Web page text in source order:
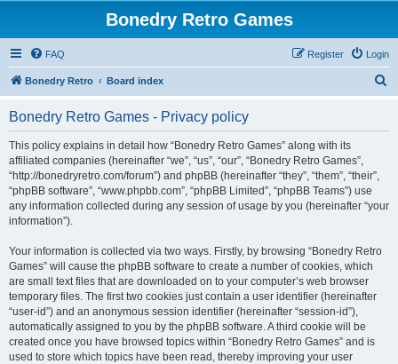
Bonedry Retro Games
FAQ Login
Register
Bonedry Retro Board index
Bonedry Retro Games - Privacy policy
This policy explains in detail how “Bonedry Retro Games” along with its
affiliated companies (hereinafter “we”, “us”, “our”, “Bonedry Retro Games”,
“http://bonedryretro.com/forum”) and phpBB (hereinafter “they”, “them”, “their”,
“phpBB software”, “www.phpbb.com”, “phpBB Limited”, “phpBB Teams”) use
any information collected during any session of usage by you (hereinafter “your
information”).
Your information is collected via two ways. Firstly, by browsing “Bonedry Retro
Games” will cause the phpBB software to create a number of cookies, which
are small text files that are downloaded on to your computer’s web browser
temporary files. The first two cookies just contain a user identifier (hereinafter
“user-id”) and an anonymous session identifier (hereinafter “session-id”),
automatically assigned to you by the phpBB software. A third cookie will be
created once you have browsed topics within “Bonedry Retro Games” and is
used to store which topics have been read, thereby improving your user